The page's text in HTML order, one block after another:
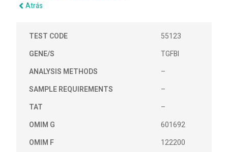
Atrás
TEST CODE
55123
GENE/S
TGFBI
ANALYSIS METHODS
–
SAMPLE REQUIREMENTS
–
TAT
–
OMIM G
601692
OMIM F
122200